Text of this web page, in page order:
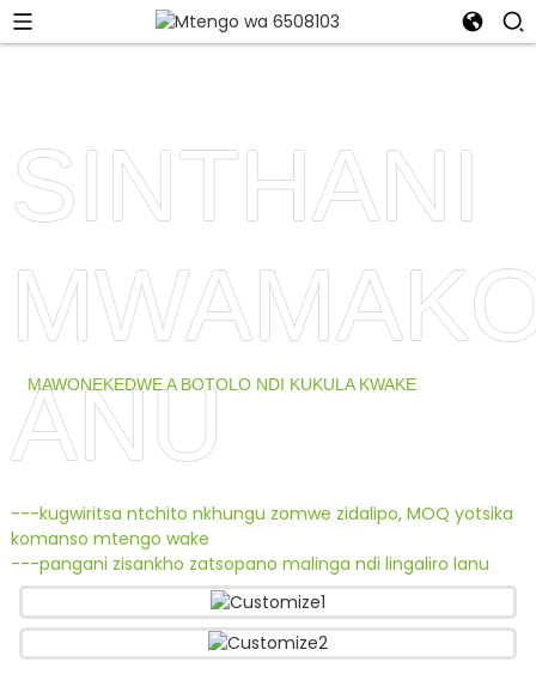
MAWONEKEDWE A BOTOLO NDI KUKULA KWAKE
SINTHANI
ANU
---kugwiritsa ntchito nkhungu zomwe zidalipo, MOQ yotsika
komanso mtengo wake
---pangani zisankho zatsopano malinga ndi lingaliro lanu